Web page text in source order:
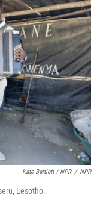
Kate Bartlett / NPR / NPR
Lesotho.